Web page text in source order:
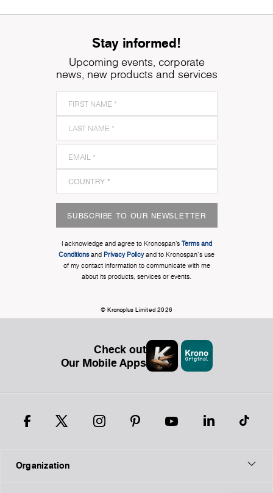
Stay informed!
Upcoming events, corporate
news, new products and services
SUBSCRIBE TO OUR NEWSLETTER
I acknowledge and agree to Kronospan’s Terms and
Conditionsand Privacy Policyand to Kronospan's use
of my contact information to communicate with me
about its products, services or events.
© Kronoplus Limited 2026
Check out
Our Mobile Apps
Organization